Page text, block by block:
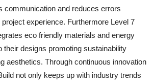
communication and reduces errors
experience. Furthermore Level 7
eco friendly materials and energy
their designs promoting sustainability
aesthetics. Through continuous innovation
not only keeps up with industry trends